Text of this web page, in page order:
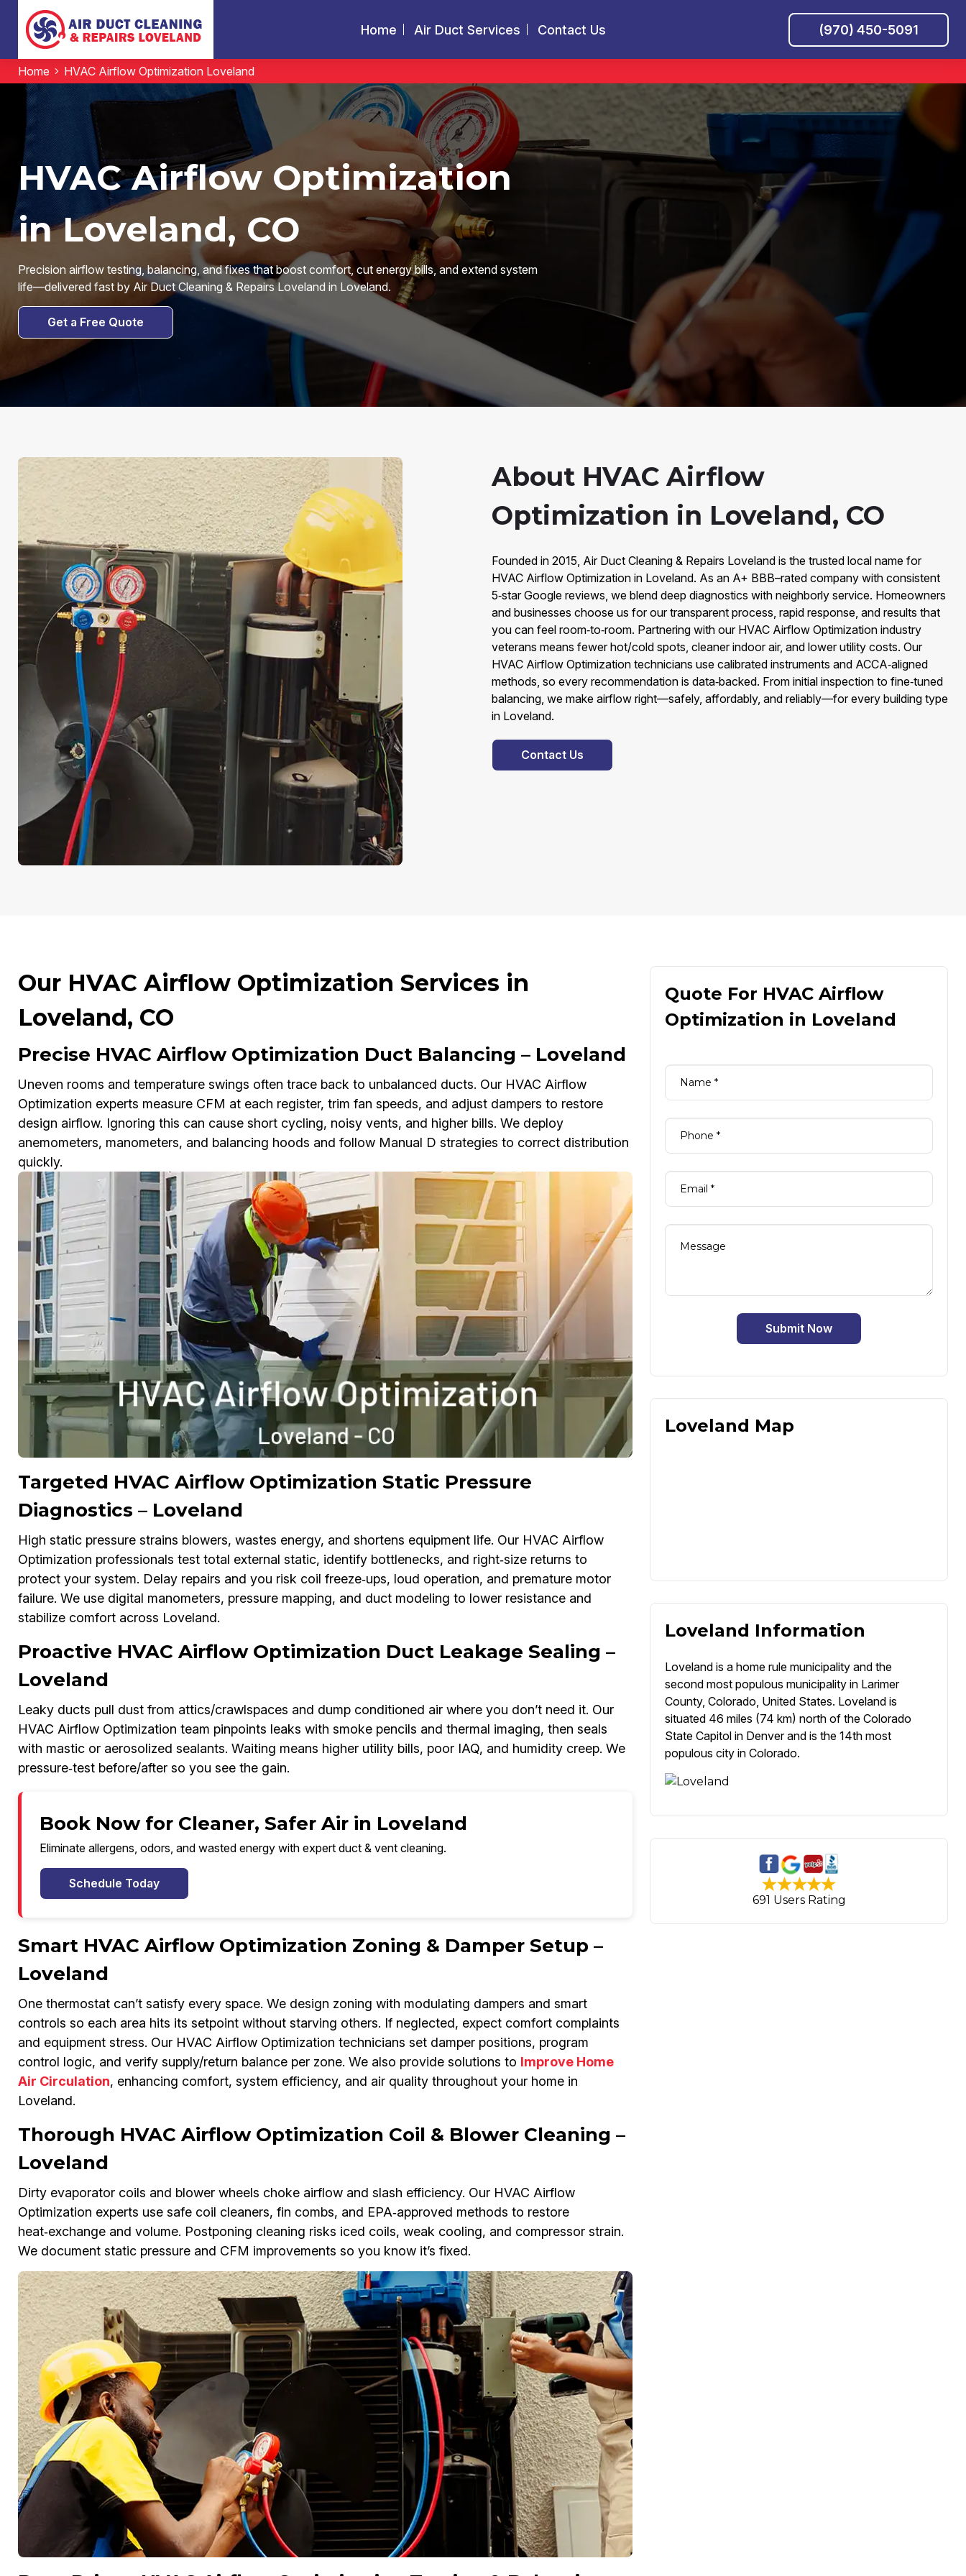
Home Air Duct Services Contact Us (970) 450-5091
Home HVAC Airflow Optimization Loveland
HVAC Airflow Optimization
in Loveland, CO
Precision airflow testing, balancing, and fixes that boost comfort, cut energy bills, and extend system
life—delivered fast by Air Duct Cleaning & Repairs Loveland in Loveland.
Get a Free Quote
About HVAC Airflow
Optimization in Loveland, CO
Founded in 2015, Air Duct Cleaning & Repairs Loveland is the trusted local name for
HVAC Airflow Optimization in Loveland. As an A+ BBB–rated company with consistent
5‑star Google reviews, we blend deep diagnostics with neighborly service. Homeowners
and businesses choose us for our transparent process, rapid response, and results that
you can feel room‑to‑room. Partnering with our HVAC Airflow Optimization industry
veterans means fewer hot/cold spots, cleaner indoor air, and lower utility costs. Our
HVAC Airflow Optimization technicians use calibrated instruments and ACCA‑aligned
methods, so every recommendation is data‑backed. From initial inspection to fine‑tuned
balancing, we make airflow right—safely, affordably, and reliably—for every building type
in Loveland.
Contact Us
Our HVAC Airflow Optimization Services in
Loveland, CO
Precise HVAC Airflow Optimization Duct Balancing – Loveland
Uneven rooms and temperature swings often trace back to unbalanced ducts. Our HVAC Airflow
Optimization experts measure CFM at each register, trim fan speeds, and adjust dampers to restore
design airflow. Ignoring this can cause short cycling, noisy vents, and higher bills. We deploy
anemometers, manometers, and balancing hoods and follow Manual D strategies to correct distribution
quickly.
Targeted HVAC Airflow Optimization Static Pressure
Diagnostics – Loveland
High static pressure strains blowers, wastes energy, and shortens equipment life. Our HVAC Airflow
Optimization professionals test total external static, identify bottlenecks, and right‑size returns to
protect your system. Delay repairs and you risk coil freeze‑ups, loud operation, and premature motor
failure. We use digital manometers, pressure mapping, and duct modeling to lower resistance and
stabilize comfort across Loveland.
Proactive HVAC Airflow Optimization Duct Leakage Sealing –
Loveland
Leaky ducts pull dust from attics/crawlspaces and dump conditioned air where you don’t need it. Our
HVAC Airflow Optimization team pinpoints leaks with smoke pencils and thermal imaging, then seals
with mastic or aerosolized sealants. Waiting means higher utility bills, poor IAQ, and humidity creep. We
pressure‑test before/after so you see the gain.
Book Now for Cleaner, Safer Air in Loveland
Eliminate allergens, odors, and wasted energy with expert duct & vent cleaning.
Schedule Today
Smart HVAC Airflow Optimization Zoning & Damper Setup –
Loveland
One thermostat can’t satisfy every space. We design zoning with modulating dampers and smart
controls so each area hits its setpoint without starving others. If neglected, expect comfort complaints
and equipment stress. Our HVAC Airflow Optimization technicians set damper positions, program
control logic, and verify supply/return balance per zone. We also provide solutions to Improve Home
Air Circulation, enhancing comfort, system efficiency, and air quality throughout your home in
Loveland.
Thorough HVAC Airflow Optimization Coil & Blower Cleaning –
Loveland
Dirty evaporator coils and blower wheels choke airflow and slash efficiency. Our HVAC Airflow
Optimization experts use safe coil cleaners, fin combs, and EPA‑approved methods to restore
heat‑exchange and volume. Postponing cleaning risks iced coils, weak cooling, and compressor strain.
We document static pressure and CFM improvements so you know it’s fixed.
Quote For HVAC Airflow
Optimization in Loveland
Submit Now
Loveland Map
Loveland Information
Loveland is a home rule municipality and the
second most populous municipality in Larimer
County, Colorado, United States. Loveland is
situated 46 miles (74 km) north of the Colorado
State Capitol in Denver and is the 14th most
populous city in Colorado.
691 Users Rating